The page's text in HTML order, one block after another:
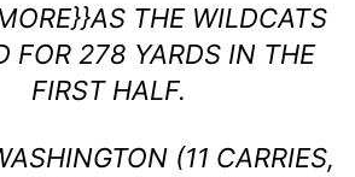
THE WILDCATS
FOR 278 YARDS IN THE
FIRST HALF.
(11 CARRIES,